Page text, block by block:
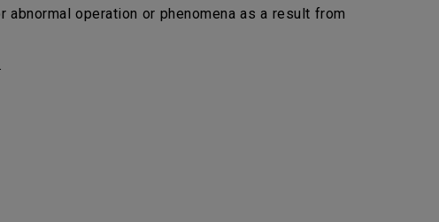
operation or phenomena as a result from